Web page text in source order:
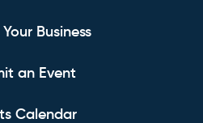
Business
an Event
Calendar